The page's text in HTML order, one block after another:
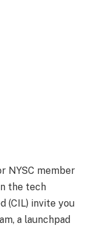
NYSC member
the tech
(CIL) invite you
a launchpad